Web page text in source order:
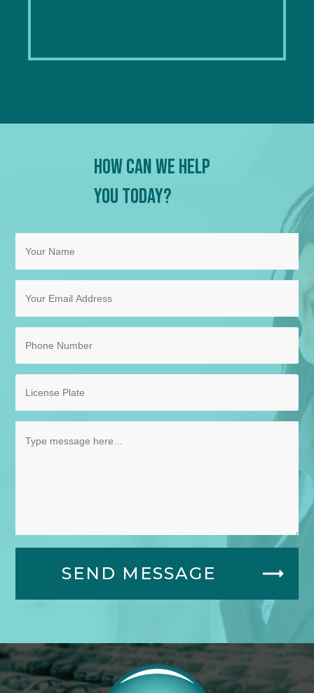
How Can We Help
You Today?
SEND MESSAGE